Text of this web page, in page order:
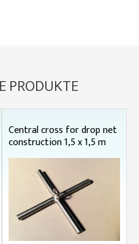
PRODUKTE
Central cross for drop net
construction 1,5 x 1,5 m